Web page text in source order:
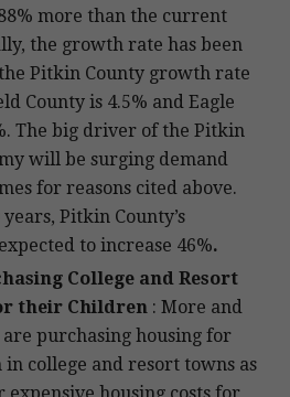
more than the current
the growth rate has been
Pitkin County growth rate
County is 4.5% and Eagle
The big driver of the Pitkin
will be surging demand
for reasons cited above.
Pitkin County’s
to increase 46%.
College and Resort
their Children : More and
purchasing housing for
college and resort towns as